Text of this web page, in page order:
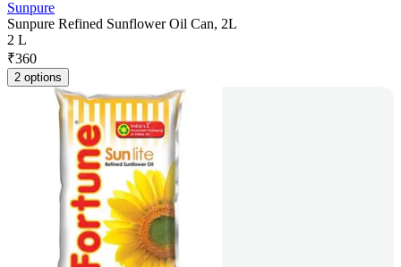
Sunpure
Sunpure Refined Sunflower Oil Can, 2L
2 L
₹360
2 options